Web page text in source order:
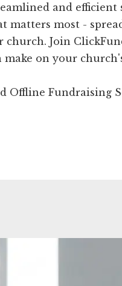
and
matters most -
church. Join
make on your
Offline Fundraising